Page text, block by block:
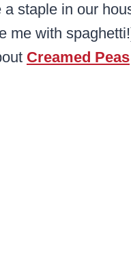
staple in our
me with
Creamed Peas